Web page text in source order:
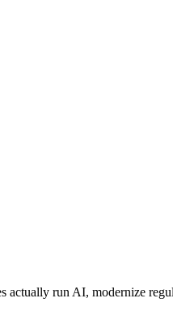
actually run AI, modernize